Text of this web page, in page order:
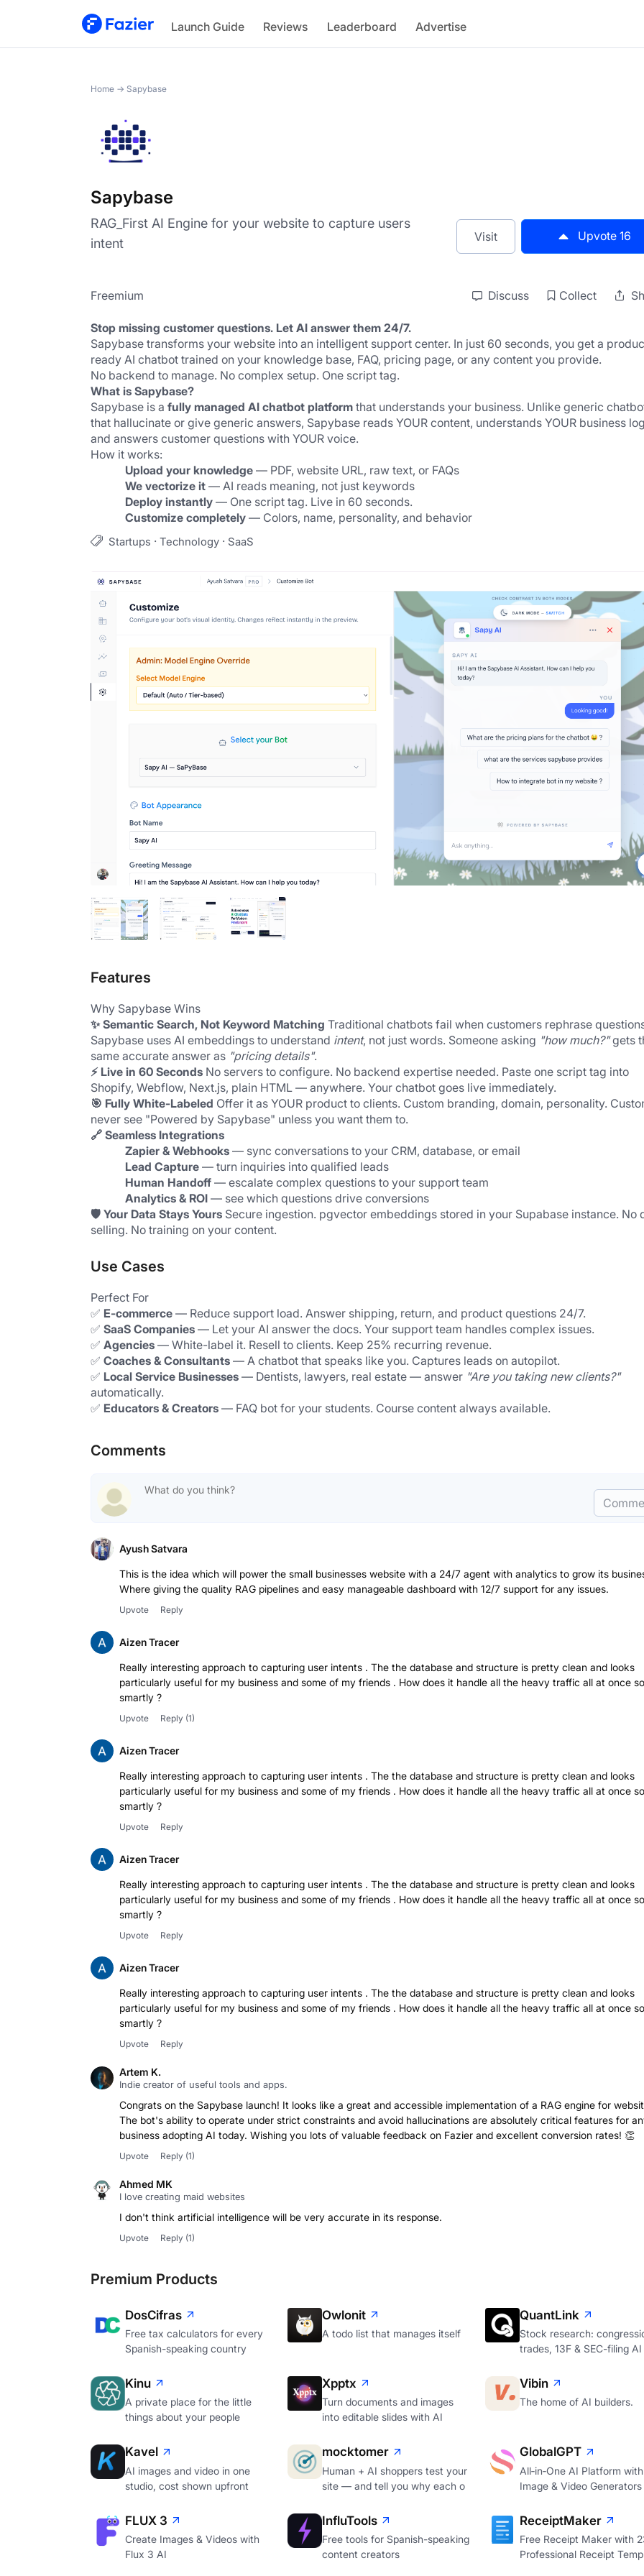
Launch Guide Reviews Leaderboard Advertise
Sapybase
Home → Sapybase
Sapybase
RAG_First AI Engine for your website to capture users
intent
Visit Upvote 16
Freemium Discuss Collect
Stop missing customer questions. Let AI answer them 24/7.
Sapybase transforms your website into an intelligent support center. In just 60 seconds, you get a
ready AI chatbot trained on your knowledge base, FAQ, pricing page, or any content you provide.
No backend to manage. No complex setup. One script tag.
What is Sapybase?
Sapybase is a fully managed AI chatbot platform that understands your business. Unlike generic
that hallucinate or give generic answers, Sapybase reads YOUR content, understands YOUR business
and answers customer questions with YOUR voice.
How it works:
Upload your knowledge — PDF, website URL, raw text, or FAQs
We vectorize it — AI reads meaning, not just keywords
Deploy instantly — One script tag. Live in 60 seconds.
Customize completely — Colors, name, personality, and behavior
Startups · Technology · SaaS
Features
Why Sapybase Wins
✨ Semantic Search, Not Keyword Matching Traditional chatbots fail when customers rephrase
Sapybase uses AI embeddings to understand intent, not just words. Someone asking "how much?" gets
same accurate answer as "pricing details".
⚡ Live in 60 Seconds No servers to configure. No backend expertise needed. Paste one script tag into
Shopify, Webflow, Next.js, plain HTML — anywhere. Your chatbot goes live immediately.
🎯 Fully White-Labeled Offer it as YOUR product to clients. Custom branding, domain, personality.
never see "Powered by Sapybase" unless you want them to.
🔗 Seamless Integrations
Zapier & Webhooks — sync conversations to your CRM, database, or email
Lead Capture — turn inquiries into qualified leads
Human Handoff — escalate complex questions to your support team
Analytics & ROI — see which questions drive conversions
🛡️ Your Data Stays Yours Secure ingestion. pgvector embeddings stored in your Supabase instance. No
selling. No training on your content.
Use Cases
Perfect For
✅ E-commerce — Reduce support load. Answer shipping, return, and product questions 24/7.
✅ SaaS Companies — Let your AI answer the docs. Your support team handles complex issues.
✅ Agencies — White-label it. Resell to clients. Keep 25% recurring revenue.
✅ Coaches & Consultants — A chatbot that speaks like you. Captures leads on autopilot.
✅ Local Service Businesses — Dentists, lawyers, real estate — answer "Are you taking new clients?"
automatically.
✅ Educators & Creators — FAQ bot for your students. Course content always available.
Comments
Ayush Satvara
This is the idea which will power the small businesses website with a 24/7 agent with analytics to grow its
Where giving the quality RAG pipelines and easy manageable dashboard with 12/7 support for any issues.
Upvote Reply
Aizen Tracer
Really interesting approach to capturing user intents . The the database and structure is pretty clean and looks
particularly useful for my business and some of my friends . How does it handle all the heavy traffic all at once so
smartly ?
Upvote Reply (1)
Aizen Tracer
Really interesting approach to capturing user intents . The the database and structure is pretty clean and looks
particularly useful for my business and some of my friends . How does it handle all the heavy traffic all at once so
smartly ?
Upvote Reply
Aizen Tracer
Really interesting approach to capturing user intents . The the database and structure is pretty clean and looks
particularly useful for my business and some of my friends . How does it handle all the heavy traffic all at once so
smartly ?
Upvote Reply
Aizen Tracer
Really interesting approach to capturing user intents . The the database and structure is pretty clean and looks
particularly useful for my business and some of my friends . How does it handle all the heavy traffic all at once so
smartly ?
Upvote Reply
Artem K.
Indie creator of useful tools and apps.
Congrats on the Sapybase launch! It looks like a great and accessible implementation of a RAG engine for
The bot's ability to operate under strict constraints and avoid hallucinations are absolutely critical features for
business adopting AI today. Wishing you lots of valuable feedback on Fazier and excellent conversion rates! 👏
Upvote Reply (1)
Ahmed MK
I love creating maid websites
I don't think artificial intelligence will be very accurate in its response.
Upvote Reply (1)
Premium Products
DosCifras
Free tax calculators for every
Spanish-speaking country
Owlonit
A todo list that manages itself
QuantLink
Stock research:
trades, 13F & SEC-filing AI
Kinu
A private place for the little
things about your people
Xpptx
Turn documents and images
into editable slides with AI
Vibin
The home of AI builders.
Kavel
AI images and video in one
studio, cost shown upfront
mocktomer
Human + AI shoppers test your
site — and tell you why each o
GlobalGPT
All‑in‑One AI Platform with
Image & Video Generators
FLUX 3
Create Images & Videos with
Flux 3 AI
InfluTools
Free tools for Spanish-speaking
content creators
ReceiptMaker
Free Receipt Maker with
Professional Receipt